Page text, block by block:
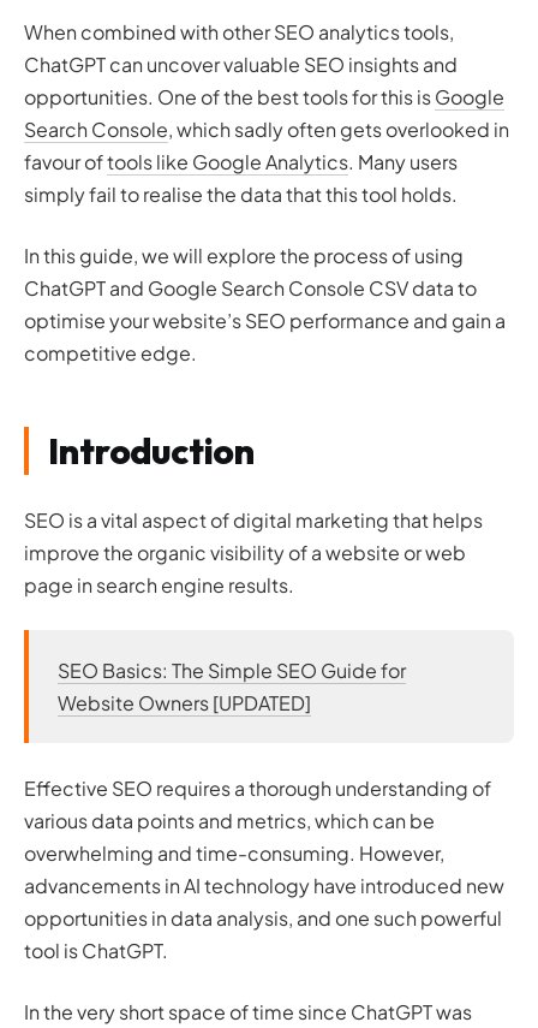
When combined with other SEO analytics tools,
ChatGPT can uncover valuable SEO insights and
opportunities. One of the best tools for this isGoogle
Search Console, which sadly often gets overlooked in
favour oftools like Google Analytics. Many users
simply fail to realise the data that this tool holds.
In this guide, we will explore the process of using
ChatGPT and Google Search Console CSV data to
optimise your website’s SEO performance and gain a
competitive edge.
Introduction
SEO is a vital aspect of digital marketing that helps
improve the organic visibility of a website or web
page in search engine results.
SEO Basics: The Simple SEO Guide for
Website Owners [UPDATED]
Effective SEO requires a thorough understanding of
various data points and metrics, which can be
overwhelming and time-consuming. However,
advancements in AI technology have introduced new
opportunities in data analysis, and one such powerful
tool is ChatGPT.
In the very short space of time since ChatGPT was